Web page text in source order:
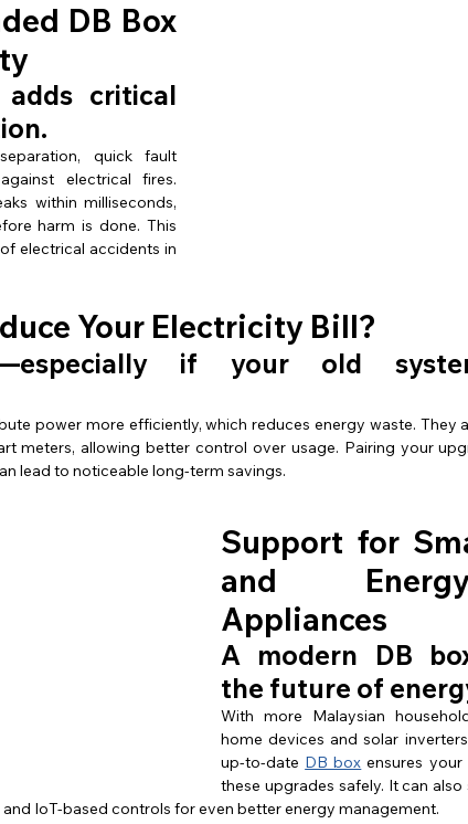
DB Box
critical
quick fault
within milliseconds,
harm is done. This
electrical accidents in
Your Electricity Bill?
if your old
power more efficiently, which reduces energy waste. They
meters, allowing better control over usage. Pairing your
lead to noticeable long-term savings.
Support for
and Energy-
Appliances
A modern DB
the future of
With more Malaysian
home devices and solar
up-to-date DB box ensures
these upgrades safely. It can
IoT-based controls for even better energy management.